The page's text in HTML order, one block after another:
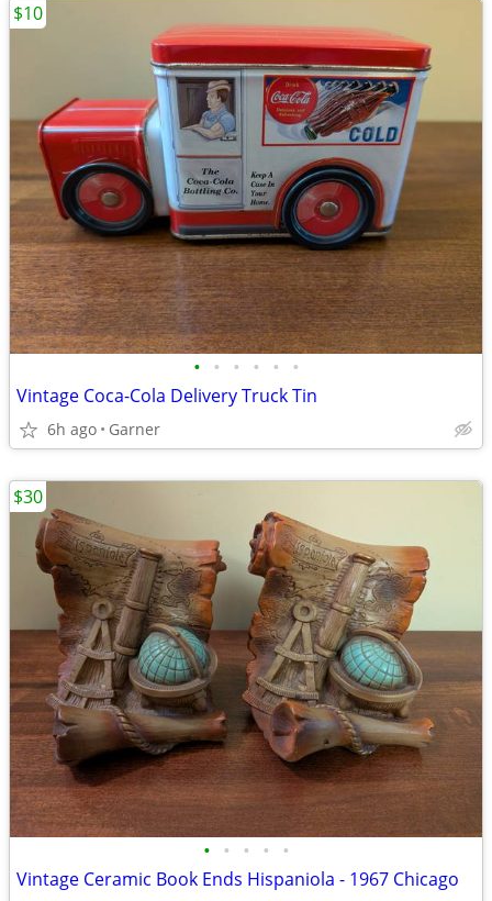
• • • • • •
Vintage Coca-Cola Delivery Truck Tin
6h ago Garner
$10
• • • • •
Vintage Ceramic Book Ends Hispaniola - 1967 Chicago
$30